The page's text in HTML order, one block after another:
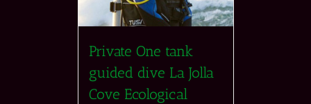
Private One tank
guided dive La Jolla
Cove Ecological